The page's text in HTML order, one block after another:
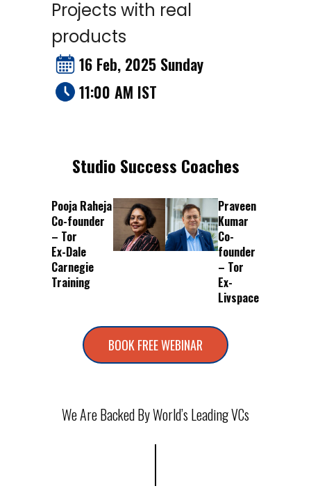
Projects with real
products
16 Feb, 2025 Sunday
11:00 AM IST
Studio Success Coaches
Pooja Raheja
Co-founder
– Tor
Ex-Dale
Carnegie
Training
Praveen
Kumar
Co-
founder
– Tor
Ex-
Livspace
BOOK FREE WEBINAR
We Are Backed By World’s Leading VCs